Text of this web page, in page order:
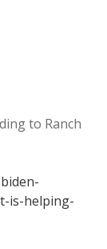
to Ranch
is-helping-